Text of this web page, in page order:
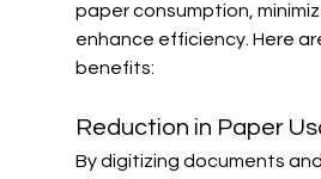
paper consumption,
enhance efficiency. Here
benefits:
Reduction in Paper
By digitizing documents